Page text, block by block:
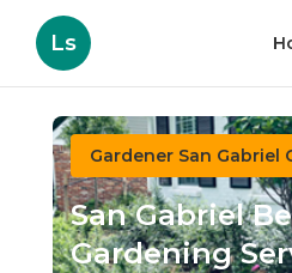
Ls
Gardener San Gabriel
San Gabriel
Gardening